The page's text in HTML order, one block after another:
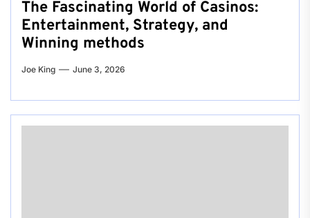
The Fascinating World of Casinos:
Entertainment, Strategy, and
Winning methods
Joe King June 3, 2026